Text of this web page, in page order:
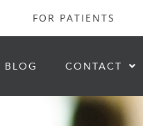
FOR PATIENTS
BLOG CONTACT